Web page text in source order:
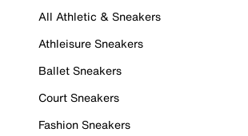
All Athletic & Sneakers
Athleisure Sneakers
Ballet Sneakers
Court Sneakers
Fashion Sneakers